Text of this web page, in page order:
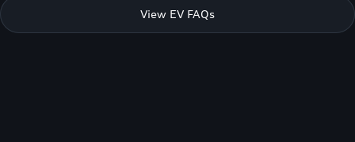
View EV FAQs